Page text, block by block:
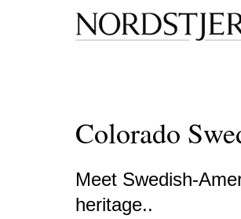
Colorado
Meet Swedish-
heritage..